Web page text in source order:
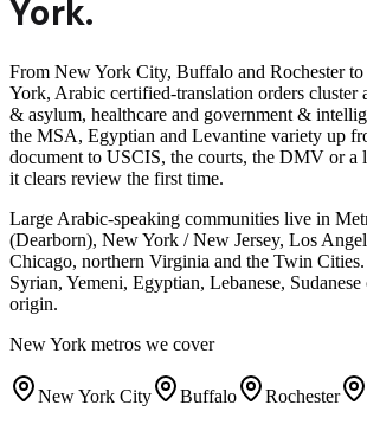
York.
From New York City, Buffalo and Rochester
York, Arabic certified-translation orders cluster
& asylum, healthcare and government &
the MSA, Egyptian and Levantine variety up
document to USCIS, the courts, the DMV or
it clears review the first time.
Large Arabic-speaking communities live in
(Dearborn), New York / New Jersey, Los
Chicago, northern Virginia and the Twin
Syrian, Yemeni, Egyptian, Lebanese,
origin.
New York metros we cover
New York City Buffalo Rochester